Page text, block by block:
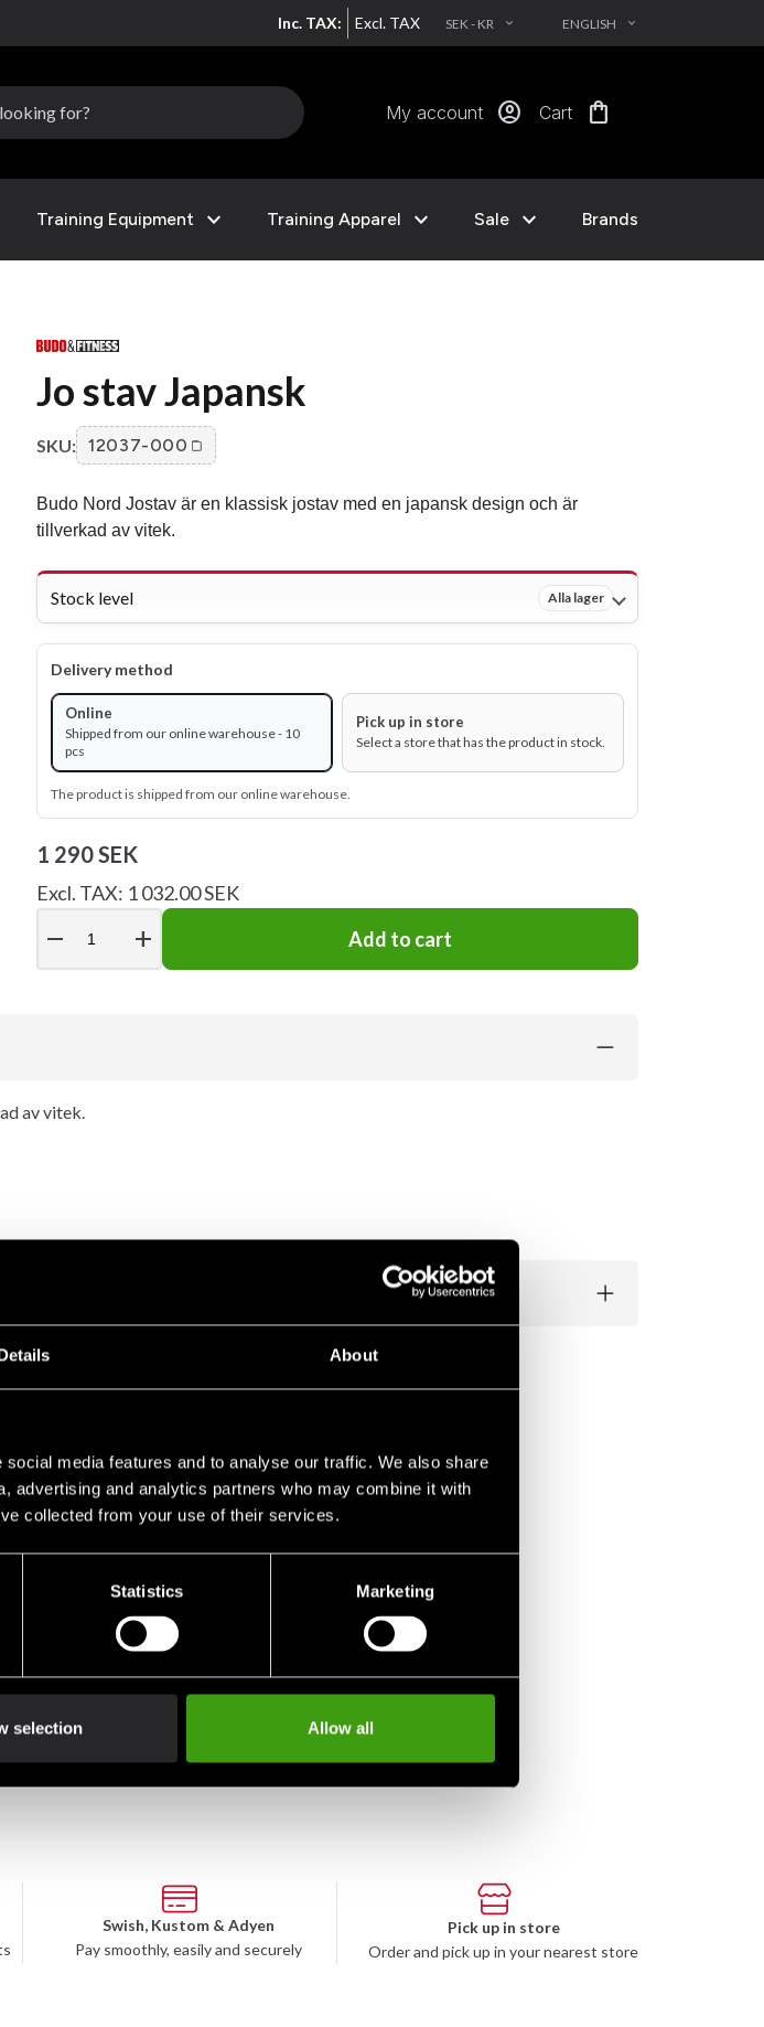
About
media features and to analyse our traffic. We also share
advertising and analytics partners who may combine it with
collected from your use of their services.
Statistics Marketing
selection Allow all
Inc. TAX: Excl. TAX SEK - KR EXPAND_MORE ENGLISH EXPAND_MORE
My account account_circle Cart shopping_bag
Training Equipment expand_more Training Apparel expand_more Sale expand_more Brands
Jo stav Japansk
SKU: 12037-000
Budo Nord Jostav är en klassisk jostav med en japansk design och är
tillverkad av vitek.
Stock level Alla lager
Delivery method
Online
Shipped from our online warehouse - 10
pcs
Pick up in store
Select a store that has the product in stock.
The product is shipped from our online warehouse.
1 290 SEK
Excl. TAX: 1 032.00 SEK
remove add Add to cart
av vitek.
7 990 SEK 8 950 SEK
Swish, Kustom & Adyen
Pay smoothly, easily and securely
Pick up in store
Order and pick up in your nearest store